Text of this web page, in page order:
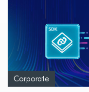
Corporate